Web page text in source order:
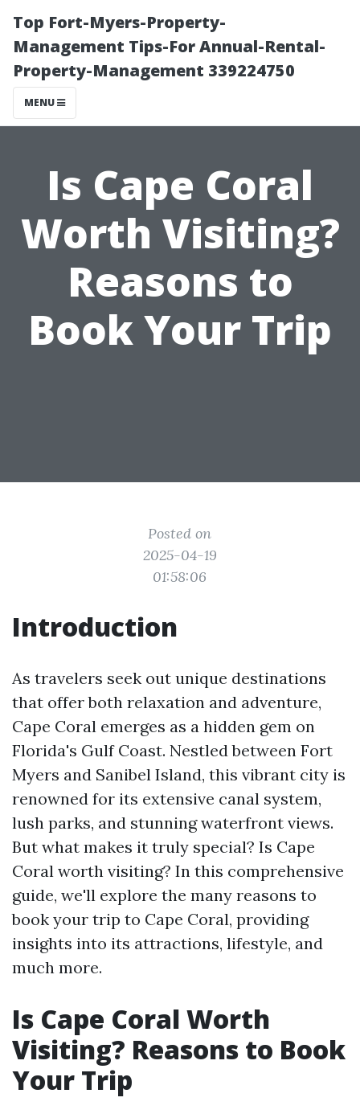
Top Fort-Myers-Property-
Management Tips-For Annual-Rental-
Property-Management 339224750
MENU
Is Cape Coral
Worth Visiting?
Reasons to
Book Your Trip
Posted on
2025-04-19
01:58:06
Introduction
As travelers seek out unique destinations
that offer both relaxation and adventure,
Cape Coral emerges as a hidden gem on
Florida's Gulf Coast. Nestled between Fort
Myers and Sanibel Island, this vibrant city is
renowned for its extensive canal system,
lush parks, and stunning waterfront views.
But what makes it truly special? Is Cape
Coral worth visiting? In this comprehensive
guide, we'll explore the many reasons to
book your trip to Cape Coral, providing
insights into its attractions, lifestyle, and
much more.
Is Cape Coral Worth
Visiting? Reasons to Book
Your Trip